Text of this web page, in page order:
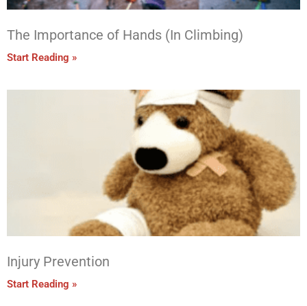
The Importance of Hands (In Climbing)
Start Reading »
Injury Prevention
Start Reading »